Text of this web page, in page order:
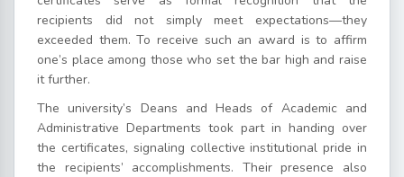
recipients did not simply meet expectations—they
exceeded them. To receive such an award is to affirm
one’s place among those who set the bar high and raise
it further.
The university’s Deans and Heads of Academic and
Administrative Departments took part in handing over
the certificates, signaling collective institutional pride in
the recipients’ accomplishments. Their presence also